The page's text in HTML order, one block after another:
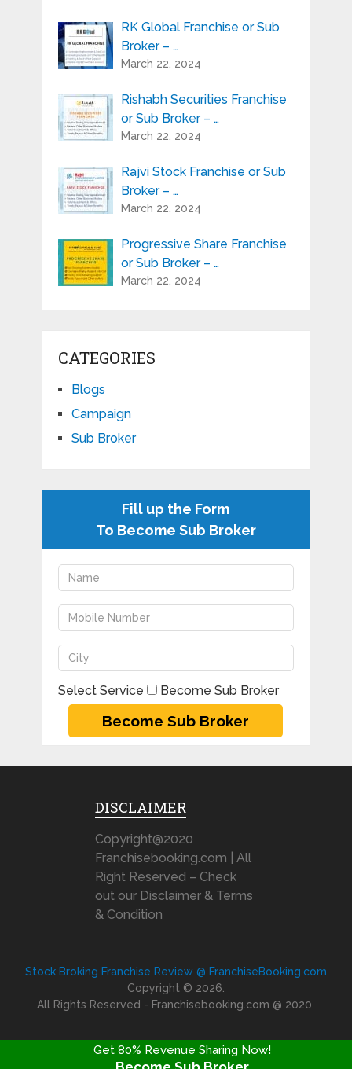
RK Global Franchise or Sub
Broker – …
March 22, 2024
Rishabh Securities Franchise
or Sub Broker – …
March 22, 2024
Rajvi Stock Franchise or Sub
Broker – …
March 22, 2024
Progressive Share Franchise
or Sub Broker – …
March 22, 2024
CATEGORIES
Blogs
Campaign
Sub Broker
Fill up the Form
To Become Sub Broker
Select Service Become Sub Broker
DISCLAIMER
Copyright@2020
Franchisebooking.com | All
Right Reserved – Check
out our Disclaimer & Terms
& Condition
Stock Broking Franchise Review @ FranchiseBooking.com
Copyright © 2026.
All Rights Reserved - Franchisebooking.com @ 2020
Get 80% Revenue Sharing Now!